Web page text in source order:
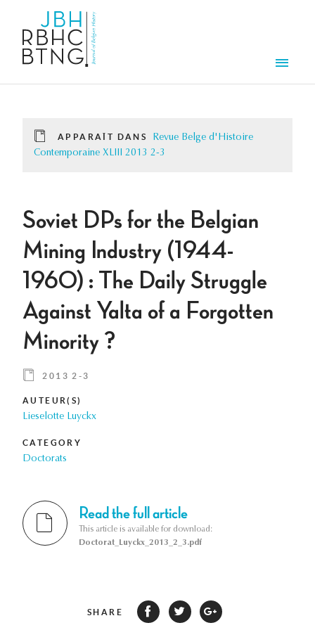
APPARAÎT DANS
Revue Belge d'Histoire
Contemporaine XLIII 2013 2-3
Soviet DPs for the Belgian
Mining Industry (1944-
1960) : The Daily Struggle
Against Yalta of a Forgotten
Minority ?
2013 2-3
AUTEUR(S)
Lieselotte Luyckx
CATEGORY
Doctorats
Read the full article
This article is available for download:
Doctorat_Luyckx_2013_2_3.pdf
SHARE